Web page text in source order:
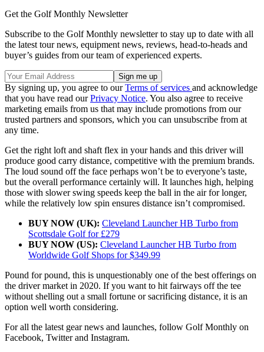
Get the Golf Monthly Newsletter
Subscribe to the Golf Monthly newsletter to stay up to date with all
the latest tour news, equipment news, reviews, head-to-heads and
buyer’s guides from our team of experienced experts.
By signing up, you agree to ourTerms of services and acknowledge
that you have read ourPrivacy Notice. You also agree to receive
marketing emails from us that may include promotions from our
trusted partners and sponsors, which you can unsubscribe from at
any time.
Get the right loft and shaft flex in your hands and this driver will
produce good carry distance, competitive with the premium brands.
The loud sound off the face perhaps won’t be to everyone’s taste,
but the overall performance certainly will. It launches high, helping
those with slower swing speeds keep the ball in the air for longer,
while the relatively low spin ensures distance isn’t compromised.
BUY NOW (UK): Cleveland Launcher HB Turbo from
Scottsdale Golf for £279
BUY NOW (US): Cleveland Launcher HB Turbo from
Worldwide Golf Shops for $349.99
Pound for pound, this is unquestionably one of the best offerings on
the driver market in 2020. If you want to hit fairways off the tee
without shelling out a small fortune or sacrificing distance, it is an
option well worth considering.
For all the latest gear news and launches, follow Golf Monthly on
Facebook, Twitter and Instagram.